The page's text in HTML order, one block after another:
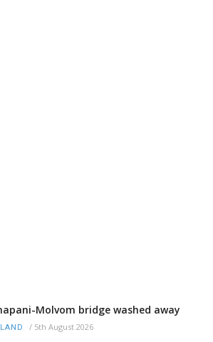
Molvom bridge washed away
/ 5th August 2026